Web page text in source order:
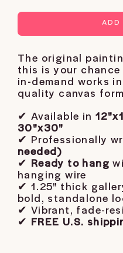
ADD
The original
this is your
in-demand works
quality canvas
✔ Available in
30"x30"
✔ Professionally
needed)
✔ Ready to hang
hanging wire
✔ 1.25" thick
bold, standalone
✔ Vibrant, fade-
✔ FREE U.S.